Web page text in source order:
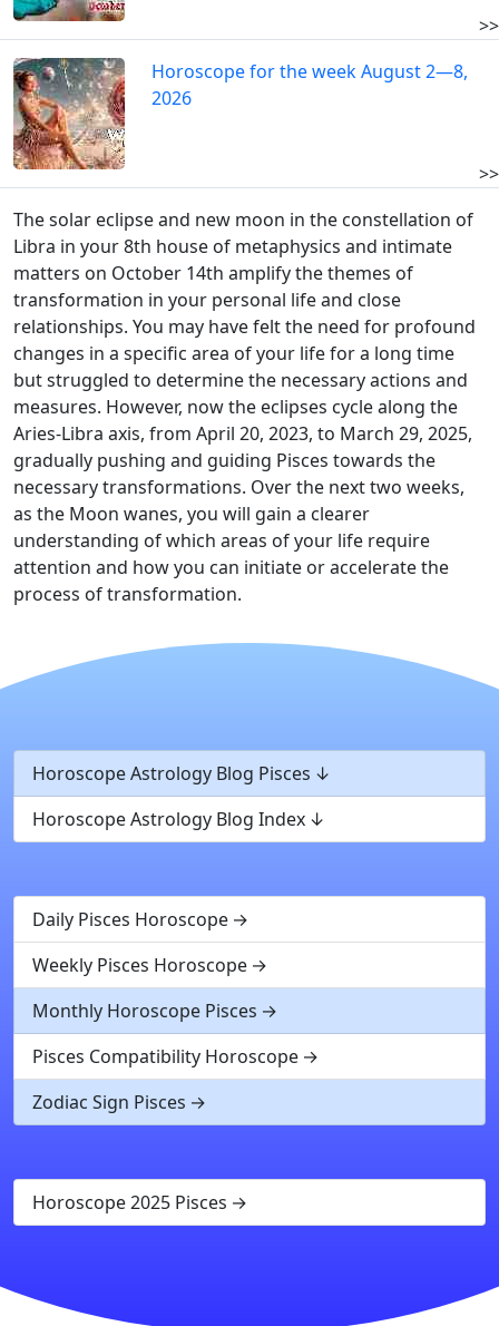
>>
Horoscope for the week August 2—8,
2026
>>
The solar eclipse and new moon in the constellation of
Libra in your 8th house of metaphysics and intimate
matters on October 14th amplify the themes of
transformation in your personal life and close
relationships. You may have felt the need for profound
changes in a specific area of your life for a long time
but struggled to determine the necessary actions and
measures. However, now the eclipses cycle along the
Aries-Libra axis, from April 20, 2023, to March 29, 2025,
gradually pushing and guiding Pisces towards the
necessary transformations. Over the next two weeks,
as the Moon wanes, you will gain a clearer
understanding of which areas of your life require
attention and how you can initiate or accelerate the
process of transformation.
Horoscope Astrology Blog Pisces
Horoscope Astrology Blog Index
Daily Pisces Horoscope
Weekly Pisces Horoscope
Monthly Horoscope Pisces
Pisces Compatibility Horoscope
Zodiac Sign Pisces
Horoscope 2025 Pisces